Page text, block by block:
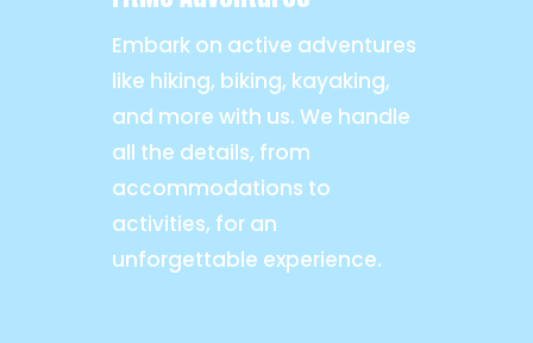
Embark on active adventures
like hiking, biking, kayaking,
and more with us. We handle
all the details, from
accommodations to
activities, for an
unforgettable experience.